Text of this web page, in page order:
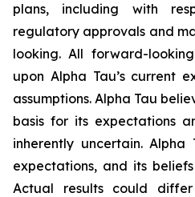
plans, including with
regulatory approvals and
looking. All forward-
upon Alpha Tau’s current
assumptions. Alpha Tau
basis for its expectations
inherently uncertain.
expectations, and its
Actual results could